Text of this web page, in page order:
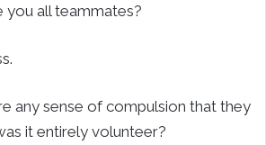
you all teammates?
any sense of compulsion that they
it entirely volunteer?